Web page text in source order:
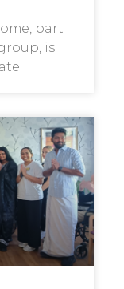
part
is